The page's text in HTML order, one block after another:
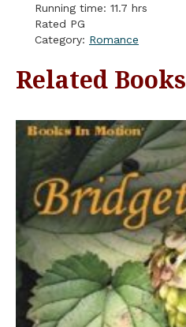
Running time: 11.7 hrs
Rated PG
Category: Romance
Related Books